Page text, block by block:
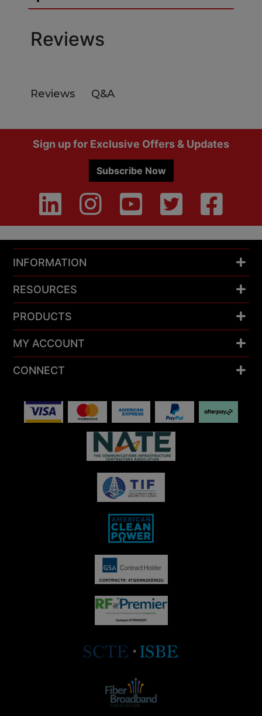
Reviews
Reviews Q&A
FooterSign up for Exclusive Offers & Updates
Subscribe Now
INFORMATION
RESOURCES
PRODUCTS
MY ACCOUNT
CONNECT